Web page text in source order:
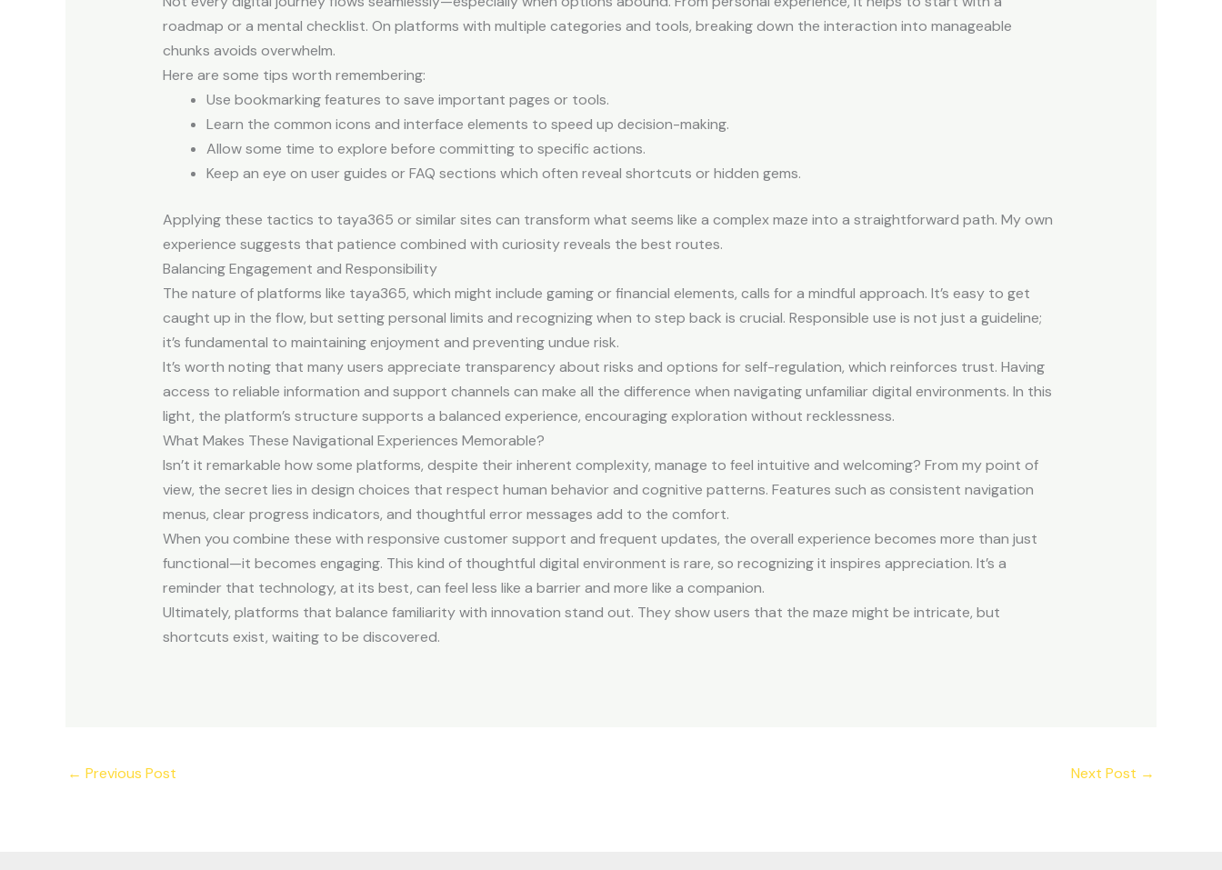
roadmap or a mental checklist. On platforms with multiple categories and tools, breaking down the interaction into manageable
chunks avoids overwhelm.
Here are some tips worth remembering:
Use bookmarking features to save important pages or tools.
Learn the common icons and interface elements to speed up decision-making.
Allow some time to explore before committing to specific actions.
Keep an eye on user guides or FAQ sections which often reveal shortcuts or hidden gems.
Applying these tactics to taya365 or similar sites can transform what seems like a complex maze into a straightforward path. My own
experience suggests that patience combined with curiosity reveals the best routes.
Balancing Engagement and Responsibility
The nature of platforms like taya365, which might include gaming or financial elements, calls for a mindful approach. It’s easy to get
caught up in the flow, but setting personal limits and recognizing when to step back is crucial. Responsible use is not just a guideline;
it’s fundamental to maintaining enjoyment and preventing undue risk.
It’s worth noting that many users appreciate transparency about risks and options for self-regulation, which reinforces trust. Having
access to reliable information and support channels can make all the difference when navigating unfamiliar digital environments. In this
light, the platform’s structure supports a balanced experience, encouraging exploration without recklessness.
What Makes These Navigational Experiences Memorable?
Isn’t it remarkable how some platforms, despite their inherent complexity, manage to feel intuitive and welcoming? From my point of
view, the secret lies in design choices that respect human behavior and cognitive patterns. Features such as consistent navigation
menus, clear progress indicators, and thoughtful error messages add to the comfort.
When you combine these with responsive customer support and frequent updates, the overall experience becomes more than just
functional—it becomes engaging. This kind of thoughtful digital environment is rare, so recognizing it inspires appreciation. It’s a
reminder that technology, at its best, can feel less like a barrier and more like a companion.
Ultimately, platforms that balance familiarity with innovation stand out. They show users that the maze might be intricate, but
shortcuts exist, waiting to be discovered.
← Previous Post Next Post →